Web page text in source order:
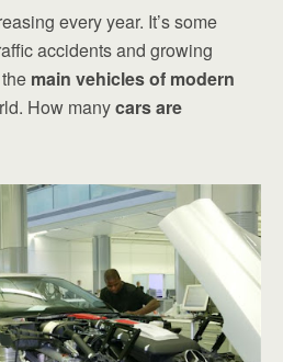
every year. It’s some
accidents and growing
main vehicles of modern
How manycars are